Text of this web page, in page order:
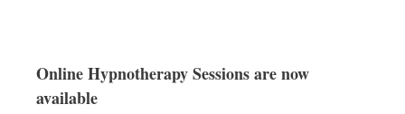
Online Hypnotherapy Sessions are now
available